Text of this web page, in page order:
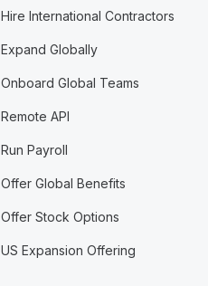
Hire International Contractors
Expand Globally
Onboard Global Teams
Remote API
Run Payroll
Offer Global Benefits
Offer Stock Options
US Expansion Offering